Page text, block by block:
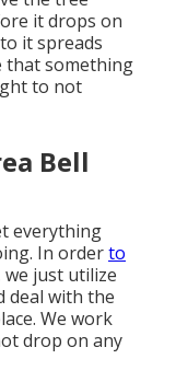
it drops on
it spreads
that something
to not
Bell
everything
In orderto
just utilize
deal with the
We work
drop on any